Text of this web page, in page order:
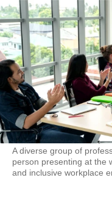
A diverse group of
person presenting at the
and inclusive workplace